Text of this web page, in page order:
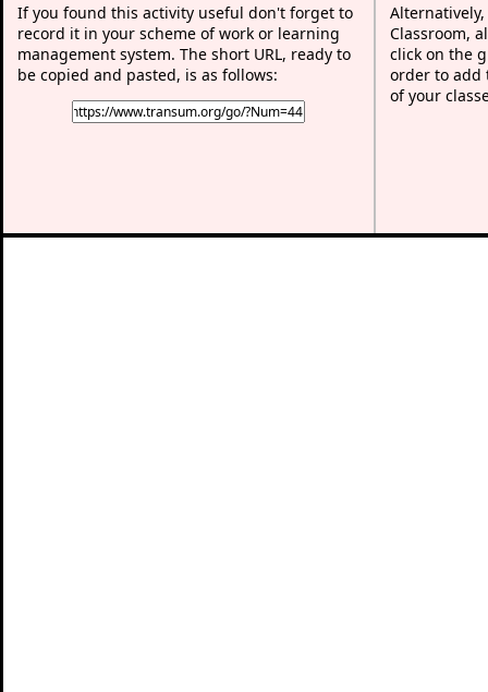
If you found this activity useful don't forget to
record it in your scheme of work or learning
management system. The short URL, ready to
be copied and pasted, is as follows:
Classroom,
click on the
order to add
of your